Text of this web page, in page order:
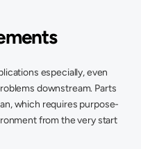
especially, even
downstream. Parts
which requires purpose-
from the very start